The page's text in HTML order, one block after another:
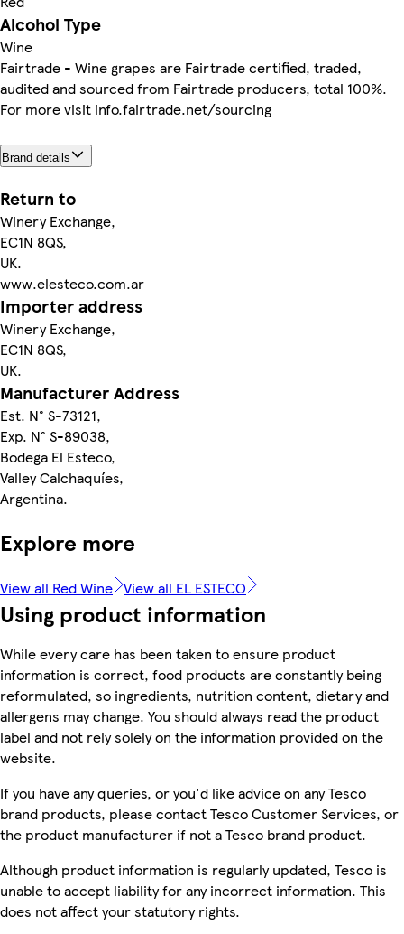
Alcohol Type
Wine
Fairtrade - Wine grapes are Fairtrade certified, traded,
audited and sourced from Fairtrade producers, total 100%.
For more visit info.fairtrade.net/sourcing
Brand details
Return to
Winery Exchange,
EC1N 8QS,
UK.
www.elesteco.com.ar
Importer address
Winery Exchange,
EC1N 8QS,
UK.
Manufacturer Address
Est. N° S-73121,
Exp. N° S-89038,
Bodega El Esteco,
Valley Calchaquíes,
Argentina.
Explore more
View all Red Wine View all EL ESTECO
Using product information
While every care has been taken to ensure product
information is correct, food products are constantly being
reformulated, so ingredients, nutrition content, dietary and
allergens may change. You should always read the product
label and not rely solely on the information provided on the
website.
If you have any queries, or you'd like advice on any Tesco
brand products, please contact Tesco Customer Services, or
the product manufacturer if not a Tesco brand product.
Although product information is regularly updated, Tesco is
unable to accept liability for any incorrect information. This
does not affect your statutory rights.